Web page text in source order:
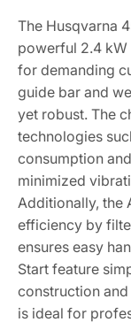
The Husqvarna
powerful 2.4
for demanding
guide bar and
yet robust. The
technologies
consumption
minimized
Additionally, the
efficiency by
ensures easy
Start feature
construction
is ideal for